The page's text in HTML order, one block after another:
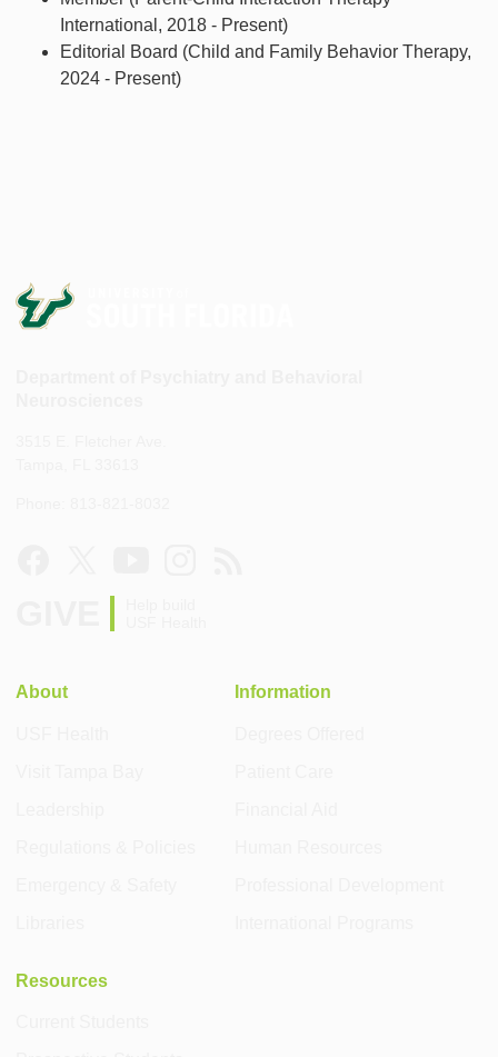
International, 2018 - Present)
Editorial Board (Child and Family Behavior Therapy,
2024 - Present)
About Information
Resources